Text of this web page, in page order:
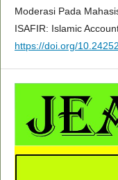
Moderasi Pada
ISAFIR: Islamic
https://doi.org/